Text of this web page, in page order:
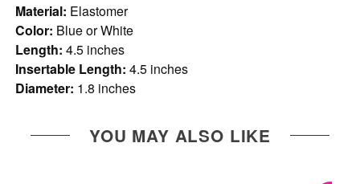
Material: Elastomer
Color: Blue or White
Length: 4.5 inches
Insertable Length: 4.5 inches
Diameter: 1.8 inches
YOU MAY ALSO LIKE